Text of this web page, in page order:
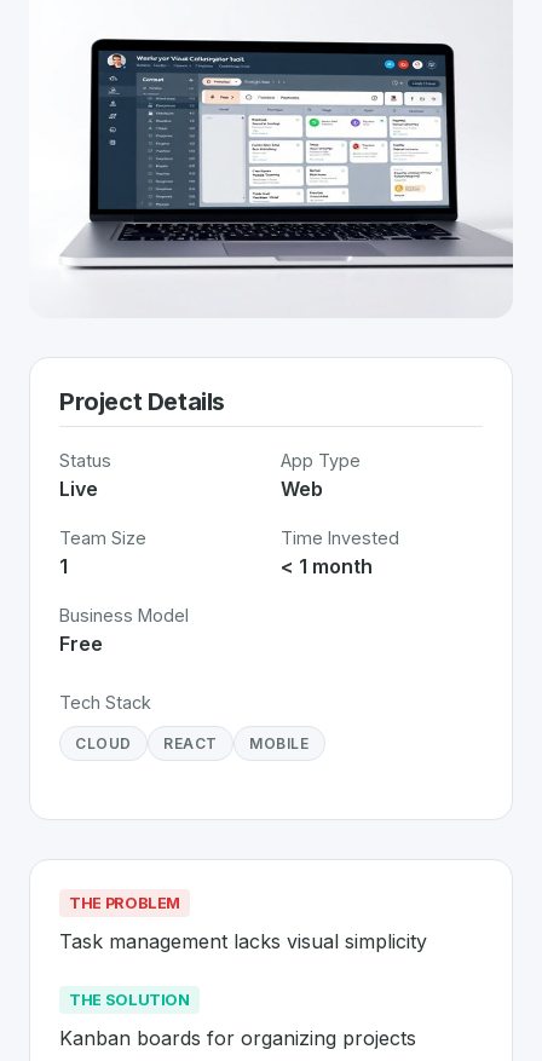
Project Details
Status
Live
App Type
Web
Team Size
1
Time Invested
< 1 month
Business Model
Free
Tech Stack
CLOUD REACT MOBILE
THE PROBLEM
Task management lacks visual simplicity
THE SOLUTION
Kanban boards for organizing projects